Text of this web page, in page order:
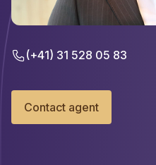
(+41) 31 528 05 83
Contact agent